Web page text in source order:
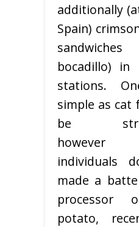
additionally
Spain)
bocadillo) in
stations.
simple as
be
however
individuals
made a
processor
potato,